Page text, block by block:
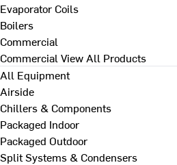
Evaporator Coils
Boilers
Commercial
Commercial View All Products
All Equipment
Airside
Chillers & Components
Packaged Indoor
Packaged Outdoor
Split Systems & Condensers